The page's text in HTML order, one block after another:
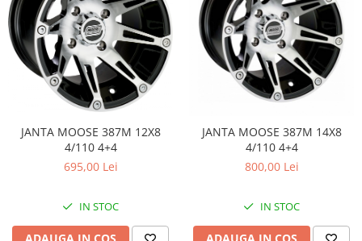
Simering
Surub Bascula
Telescoape
Alimentare, Admisie & Evacuare
Admisie
Carburator
FILTRU BENZINA
Injectoare
JANTA MOOSE 387M 12X8
4/110 4+4
695,00 Lei
IN STOC
JANTA MOOSE 387M 14X8
4/110 4+4
800,00 Lei
IN STOC